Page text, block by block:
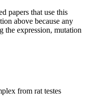
papers that use this
above because any
the expression, mutation
from rat testes